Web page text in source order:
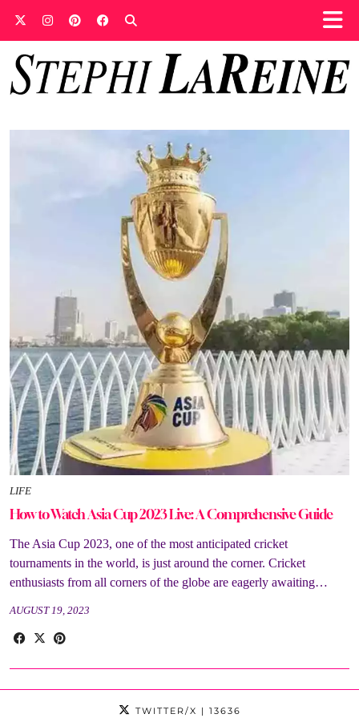
LIFE
How to Watch Asia Cup 2023 Live: A Comprehensive Guide
The Asia Cup 2023, one of the most anticipated cricket
tournaments in the world, is just around the corner. Cricket
enthusiasts from all corners of the globe are eagerly awaiting…
AUGUST 19, 2023
TWITTER/X | 13636